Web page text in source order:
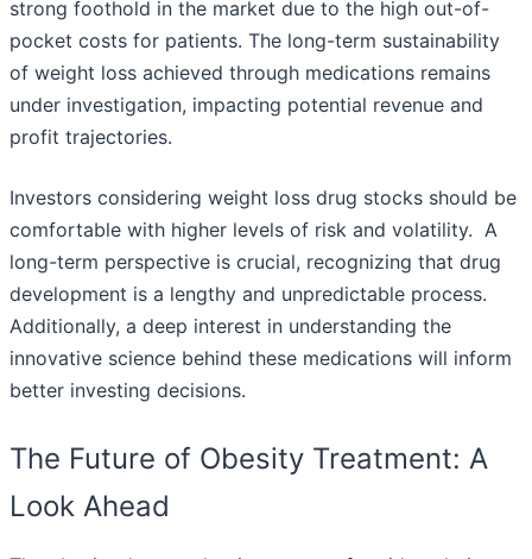
strong foothold in the market due to the high out-of-
pocket costs for patients. The long-term sustainability
of weight loss achieved through medications remains
under investigation, impacting potential revenue and
profit trajectories.
Investors considering weight loss drug stocks should be
comfortable with higher levels of risk and volatility. A
long-term perspective is crucial, recognizing that drug
development is a lengthy and unpredictable process.
Additionally, a deep interest in understanding the
innovative science behind these medications will inform
better investing decisions.
The Future of Obesity Treatment: A
Look Ahead